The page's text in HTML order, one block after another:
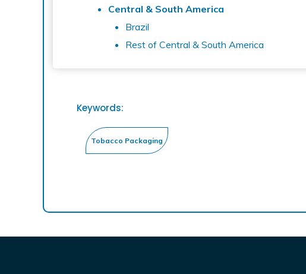
Central & South America
Brazil
Rest of Central & South America
Keywords: